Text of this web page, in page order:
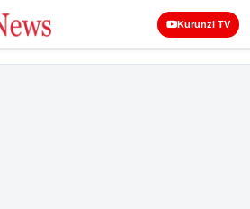
Kurunzi TV